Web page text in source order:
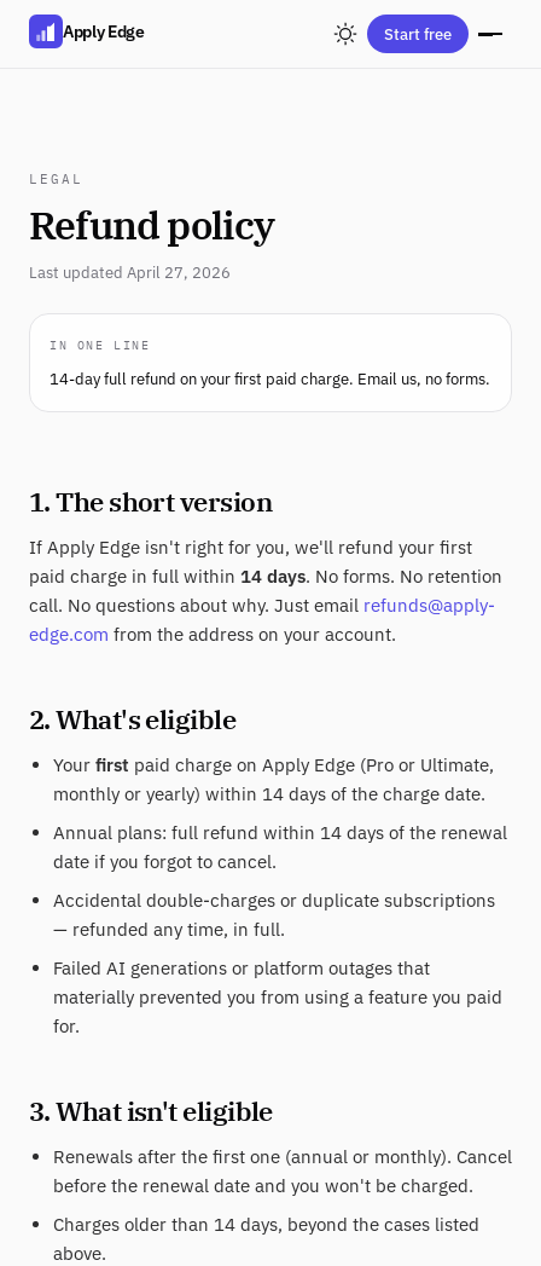
Apply Edge Start free
LEGAL
Refund policy
Last updated April 27, 2026
IN ONE LINE
14-day full refund on your first paid charge. Email us, no forms.
1. The short version
If Apply Edge isn't right for you, we'll refund your first
paid charge in full within 14 days. No forms. No retention
call. No questions about why. Just email refunds@apply-
edge.com from the address on your account.
2. What's eligible
Your first paid charge on Apply Edge (Pro or Ultimate,
monthly or yearly) within 14 days of the charge date.
Annual plans: full refund within 14 days of the renewal
date if you forgot to cancel.
Accidental double-charges or duplicate subscriptions
— refunded any time, in full.
Failed AI generations or platform outages that
materially prevented you from using a feature you paid
for.
3. What isn't eligible
Renewals after the first one (annual or monthly). Cancel
before the renewal date and you won't be charged.
Charges older than 14 days, beyond the cases listed
above.